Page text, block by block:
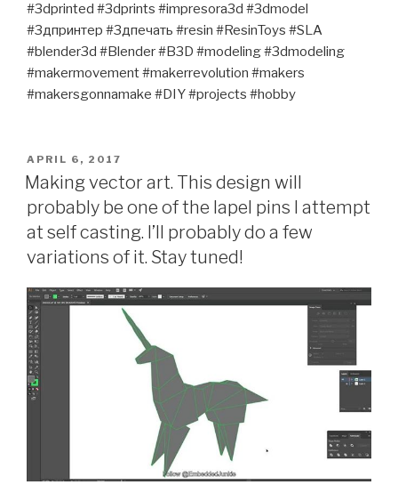
#3dprinted #3dprints #impresora3d #3dmodel
#3дпринтер #3дпечать #resin #ResinToys #SLA
#blender3d #Blender #B3D #modeling #3dmodeling
#makermovement #makerrevolution #makers
#makersgonnamake #DIY #projects #hobby
POSTED
ON
APRIL 6, 2017
Making vector art. This design will
probably be one of the lapel pins I attempt
at self casting. I’ll probably do a few
variations of it. Stay tuned!